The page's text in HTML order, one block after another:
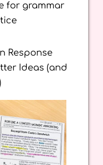
for grammar
Response
Ideas (and